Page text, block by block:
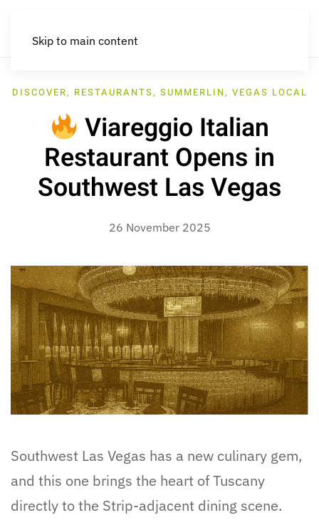
Skip to main content
DISCOVER, RESTAURANTS, SUMMERLIN, VEGAS LOCAL
Viareggio Italian
Restaurant Opens in
Southwest Las Vegas
26 November 2025
Southwest Las Vegas has a new culinary gem,
and this one brings the heart of Tuscany
directly to the Strip-adjacent dining scene.